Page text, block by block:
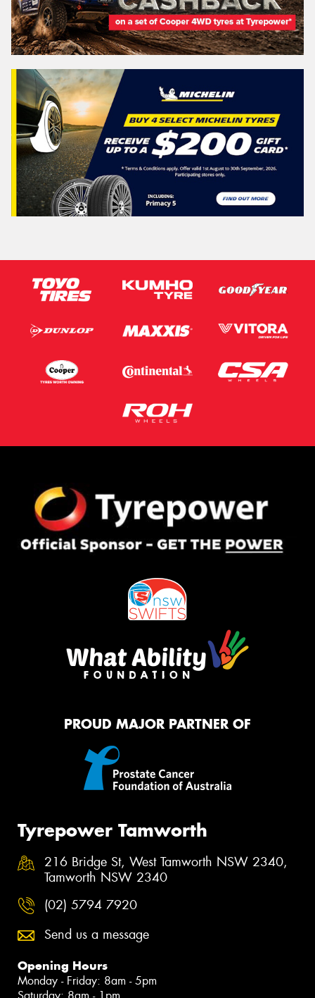
PROUD MAJOR PARTNER OF
Tyrepower Tamworth
216 Bridge St, West Tamworth NSW 2340,
Tamworth NSW 2340
(02) 5794 7920
Send us a message
Opening Hours
Monday - Friday: 8am - 5pm